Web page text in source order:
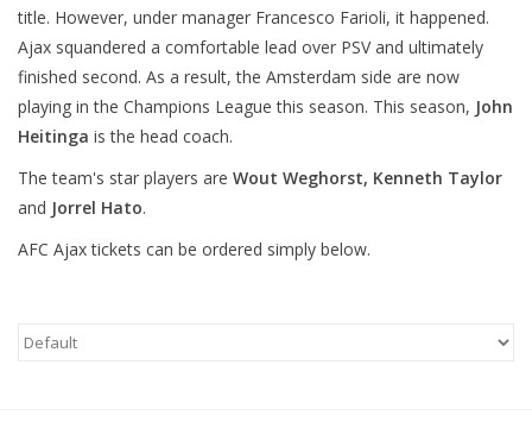
title. However, under manager Francesco Farioli, it happened.
Ajax squandered a comfortable lead over PSV and ultimately
finished second. As a result, the Amsterdam side are now
playing in the Champions League this season. This season, John
Heitinga is the head coach.
The team's star players are Wout Weghorst, Kenneth Taylor
and Jorrel Hato.
AFC Ajax tickets can be ordered simply below.